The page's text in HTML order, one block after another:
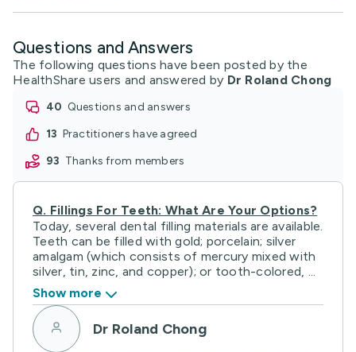
Questions and Answers
The following questions have been posted by the
HealthShare users and answered by Dr Roland Chong
40
questions and answers
13
practitioners have agreed
93
thanks from members
Q. Fillings For Teeth: What Are Your Options?
Today, several dental filling materials are available.
Teeth can be filled with gold; porcelain; silver
amalgam (which consists of mercury mixed with
silver, tin, zinc, and copper); or tooth-colored, ...
Show more
Dr Roland Chong